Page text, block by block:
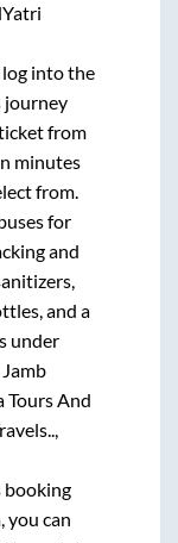
log into the
journey
from
minutes
from.
for
and
and a
under
Jamb
Tours And
booking
, you can